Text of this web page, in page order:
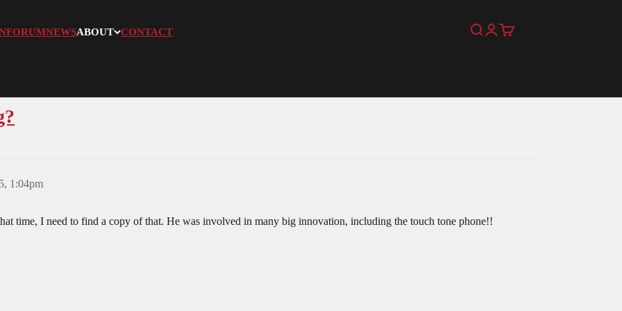
FORUMNEWSABOUT CONTACT SearchLogin
Cart
1:04pm
time, I need to find a copy of that. He was involved in many big innovation, including the touch tone phone!!